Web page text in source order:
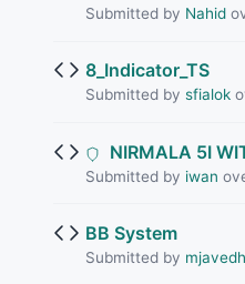
Submitted by Nahid
8_Indicator_TS
Submitted by sfialok
NIRMALA 5I
Submitted by iwan
BB System
Submitted by mjavedh